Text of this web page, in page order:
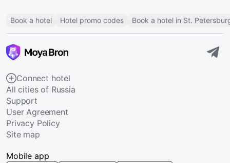
Book a hotel Hotel promo codes Book a hotel in St.
Connect hotel
All cities of Russia
Support
User Agreement
Privacy Policy
Site map
Mobile app